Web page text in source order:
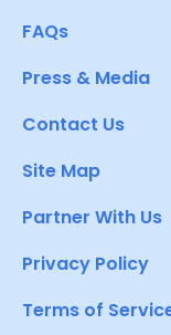
FAQs
Press & Media
Contact Us
Site Map
Partner With Us
Privacy Policy
Terms of